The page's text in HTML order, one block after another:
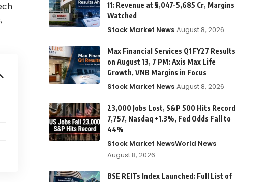
11: Revenue at ₹5,047-5,685 Cr, Margins
Watched
Stock Market News August 8, 2026
Max Financial Services Q1 FY27 Results
on August 13, 7 PM: Axis Max Life
Growth, VNB Margins in Focus
Stock Market News August 8, 2026
23,000 Jobs Lost, S&P 500 Hits Record
7,757, Nasdaq +1.3%, Fed Odds Fall to
44%
Stock Market NewsWorld News
August 8, 2026
BSE REITs Index Launched: Full List of